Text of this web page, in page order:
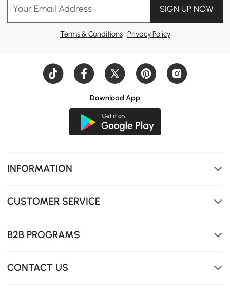
Rounded corners enhance safety and aesthetics, ideal
Your Email Address SIGN UP NOW
Terms & Conditions| Privacy Policy
Download App
INFORMATION
CUSTOMER SERVICE
B2B PROGRAMS
CONTACT US